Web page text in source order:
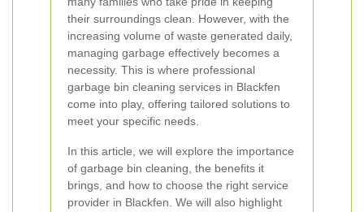
their surroundings clean. However, with the
increasing volume of waste generated daily,
managing garbage effectively becomes a
necessity. This is where professional
garbage bin cleaning services in Blackfen
come into play, offering tailored solutions to
meet your specific needs.
In this article, we will explore the importance
of garbage bin cleaning, the benefits it
brings, and how to choose the right service
provider in Blackfen. We will also highlight